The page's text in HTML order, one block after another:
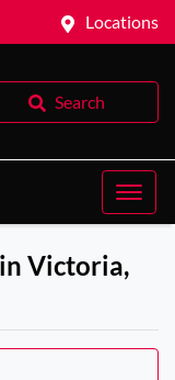
Locations
Search
Victoria,